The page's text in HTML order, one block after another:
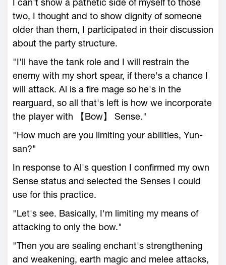
I can't show a pathetic side of myself to those
two, I thought and to show dignity of someone
older than them, I participated in their discussion
about the party structure.
"I'll have the tank role and I will restrain the
enemy with my short spear, if there's a chance I
will attack. Al is a fire mage so he's in the
rearguard, so all that's left is how we incorporate
the player with 【Bow】 Sense."
"How much are you limiting your abilities, Yun-
san?"
In response to Al's question I confirmed my own
Sense status and selected the Senses I could
use for this practice.
"Let's see. Basically, I'm limiting my means of
attacking to only the bow."
"Then you are sealing enchant's strengthening
and weakening, earth magic and melee attacks,